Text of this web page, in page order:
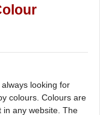
looking for
colours. Colours are
in any website. The